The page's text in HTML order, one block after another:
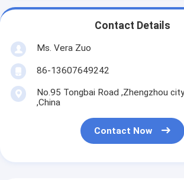
Contact Details
Ms. Vera Zuo
86-13607649242
No.95 Tongbai Road ,Zhengzhou
,China
Contact Now